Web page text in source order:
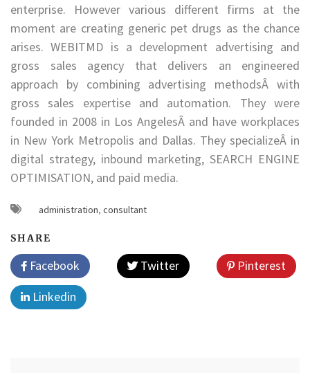
enterprise. However various different firms at the
moment are creating generic pet drugs as the chance
arises. WEBITMD is a development advertising and
gross sales agency that delivers an engineered
approach by combining advertising methodsÂ with
gross sales expertise and automation. They were
founded in 2008 in Los AngelesÂ and have workplaces
in New York Metropolis and Dallas. They specializeÂ in
digital strategy, inbound marketing, SEARCH ENGINE
OPTIMISATION, and paid media.
administration, consultant
SHARE
Facebook Twitter
Pinterest
Linkedin